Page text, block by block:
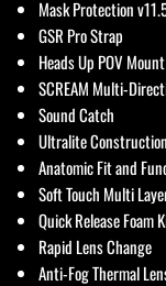
Mask Protection
GSR Pro Strap
Heads Up POV Mount
SCREAM Multi-
Sound Catch
Ultralite Construction
Anatomic Fit and
Soft Touch Multi
Quick Release Foam
Rapid Lens Change
Anti-Fog Thermal